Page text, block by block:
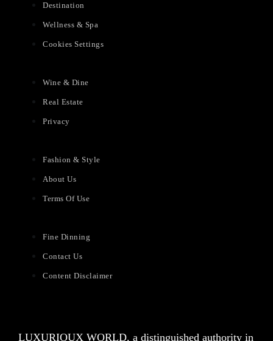
Destination
Wellness & Spa
Cookies Settings
Wine & Dine
Real Estate
Privacy
Fashion & Style
About Us
Terms Of Use
Fine Dinning
Contact Us
Content Disclaimer
LUXURIOUX WORLD, a distinguished authority in